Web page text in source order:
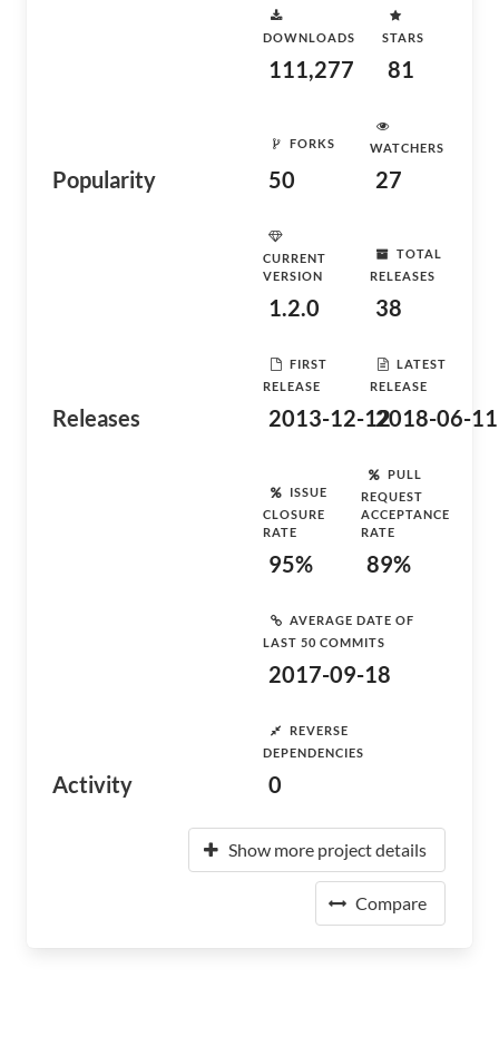
Popularity
DOWNLOADS
111,277
STARS
81
FORKS
50
WATCHERS
27
Releases
CURRENT
VERSION
1.2.0
TOTAL
RELEASES
38
FIRST
RELEASE
2013-12-12
LATEST
RELEASE
2018-06-11
Activity
ISSUE
CLOSURE
RATE
95%
PULL
REQUEST
ACCEPTANCE
RATE
89%
AVERAGE DATE OF
LAST 50 COMMITS
2017-09-18
REVERSE
DEPENDENCIES
0
Show more project details
Compare